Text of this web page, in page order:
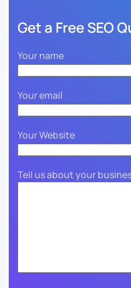
Get a Free SEO
Your name
Your email
Your Website
Tell us about your